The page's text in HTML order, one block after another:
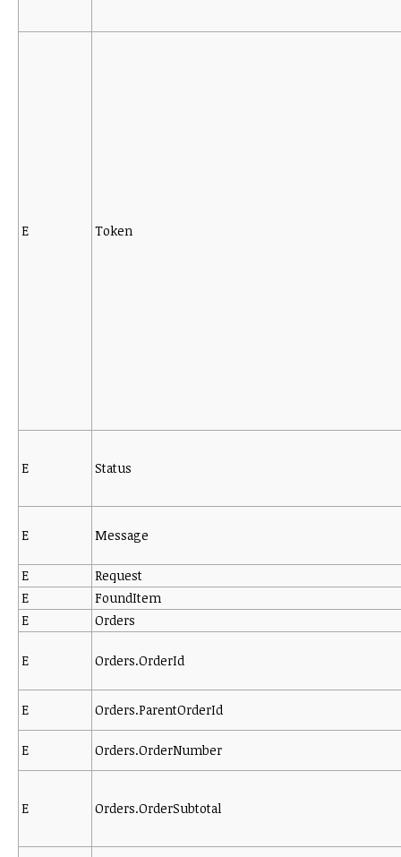
E Token
E Status
E Message
E
Request
E
FoundItem
E
Orders
E Orders.OrderId
E Orders.ParentOrderId
E Orders.OrderNumber
E Orders.OrderSubtotal